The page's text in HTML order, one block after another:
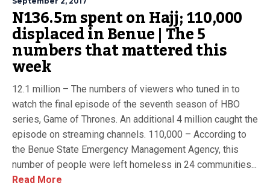
N136.5m spent on Hajj; 110,000
displaced in Benue | The 5
numbers that mattered this
week
12.1 million – The numbers of viewers who tuned in to
watch the final episode of the seventh season of HBO
series, Game of Thrones. An additional 4 million caught the
episode on streaming channels. 110,000 – According to
the Benue State Emergency Management Agency, this
number of people were left homeless in 24 communities...
Read More